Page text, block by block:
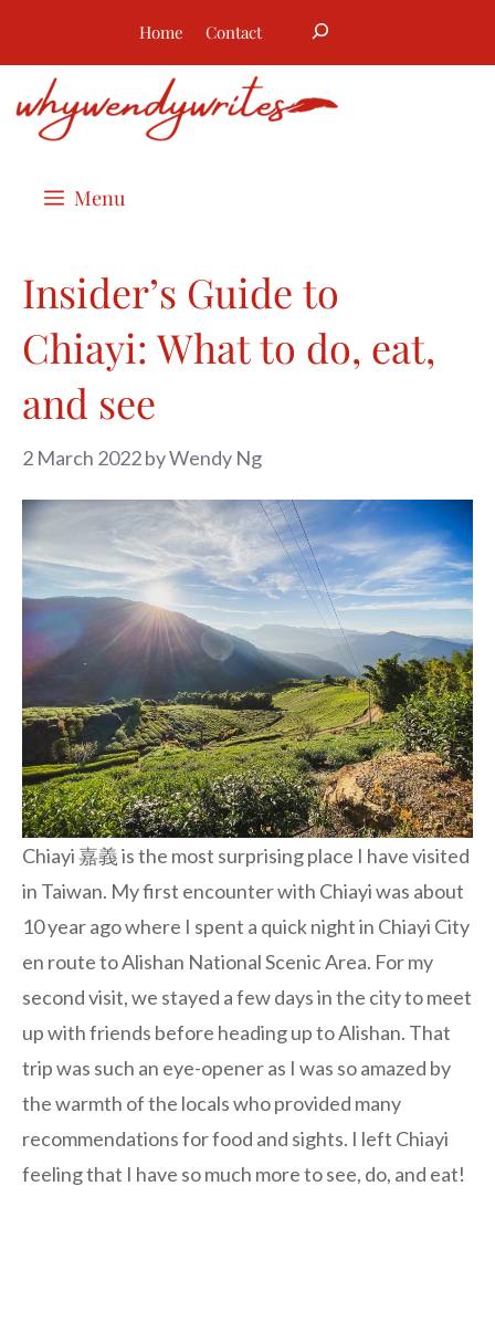
content
Home Contact
Menu
Insider’s Guide to
Chiayi: What to do, eat,
and see
2 March 2022byWendy Ng
Chiayi 嘉義 is the most surprising place I have visited
in Taiwan. My first encounter with Chiayi was about
10 year ago where I spent a quick night in Chiayi City
en route to Alishan National Scenic Area. For my
second visit, we stayed a few days in the city to meet
up with friends before heading up to Alishan. That
trip was such an eye-opener as I was so amazed by
the warmth of the locals who provided many
recommendations for food and sights. I left Chiayi
feeling that I have so much more to see, do, and eat!